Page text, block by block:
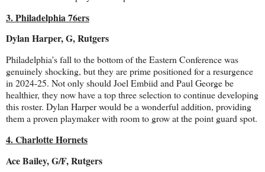
3. Philadelphia 76ers
Dylan Harper, G, Rutgers
Philadelphia's fall to the bottom of the Eastern Conference was
genuinely shocking, but they are prime positioned for a resurgence
in 2024-25. Not only should Joel Embiid and Paul George be
healthier, they now have a top three selection to continue developing
this roster. Dylan Harper would be a wonderful addition, providing
them a proven playmaker with room to grow at the point guard spot.
4. Charlotte Hornets
Ace Bailey, G/F, Rutgers